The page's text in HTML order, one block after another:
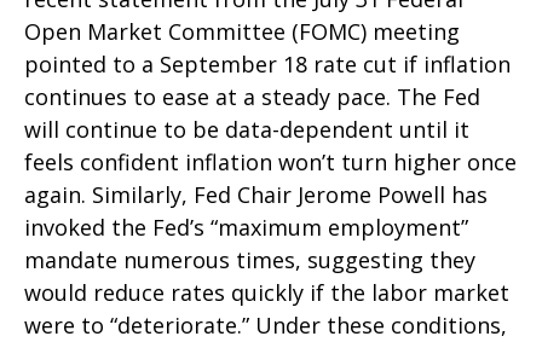
Open Market Committee (FOMC) meeting
pointed to a September 18 rate cut if inflation
continues to ease at a steady pace. The Fed
will continue to be data-dependent until it
feels confident inflation won’t turn higher once
again. Similarly, Fed Chair Jerome Powell has
invoked the Fed’s “maximum employment”
mandate numerous times, suggesting they
would reduce rates quickly if the labor market
were to “deteriorate.” Under these conditions,